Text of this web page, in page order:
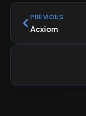
PREVIOUS
Acxiom